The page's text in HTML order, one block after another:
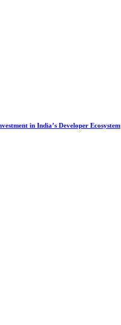
in India’s Developer Ecosystem